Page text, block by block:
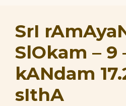
SrI
SlOkam – 9
kANdam
sIthA